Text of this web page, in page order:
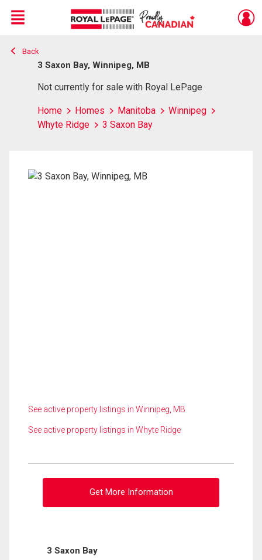
Live
En Direct
Menu
Back
3 Saxon Bay, Winnipeg, MB
Not currently for sale with Royal LePage
Home Homes Manitoba
Winnipeg
Whyte Ridge
3 Saxon Bay
See active property listings in Winnipeg, MB
See active property listings in Whyte Ridge
Get More Information
3 Saxon Bay